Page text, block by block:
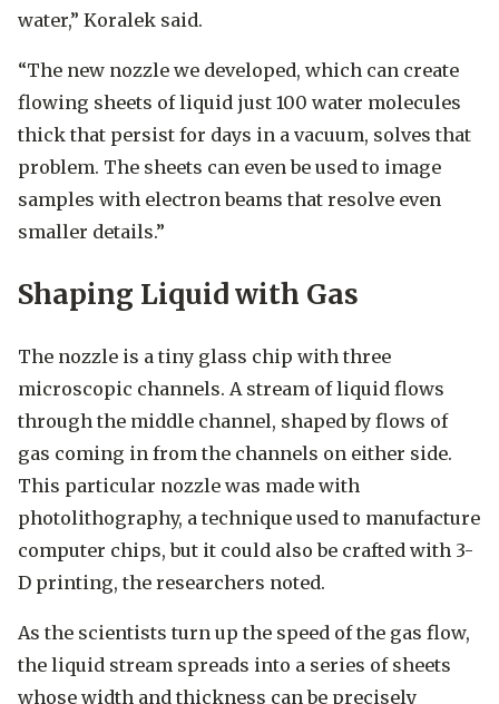
water,” Koralek said.
“The new nozzle we developed, which can create
flowing sheets of liquid just 100 water molecules
thick that persist for days in a vacuum, solves that
problem. The sheets can even be used to image
samples with electron beams that resolve even
smaller details.”
Shaping Liquid with Gas
The nozzle is a tiny glass chip with three
microscopic channels. A stream of liquid flows
through the middle channel, shaped by flows of
gas coming in from the channels on either side.
This particular nozzle was made with
photolithography, a technique used to manufacture
computer chips, but it could also be crafted with 3-
D printing, the researchers noted.
As the scientists turn up the speed of the gas flow,
the liquid stream spreads into a series of sheets
whose width and thickness can be precisely